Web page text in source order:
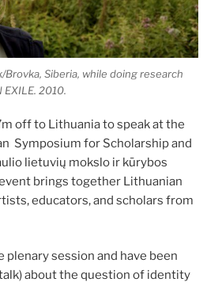
Brovka, Siberia, while doing research
2010.
off to Lithuania to speak at the
Symposium for Scholarship and
lietuvių mokslo ir kūrybos
brings together Lithuanian
educators, and scholars from
plenary session and have been
about the question of identity